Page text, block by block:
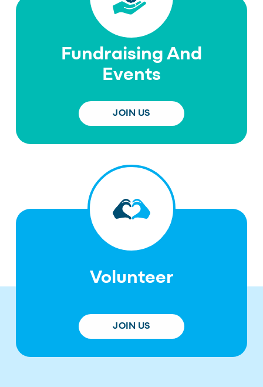
Fundraising And
Events
JOIN US
Volunteer
JOIN US